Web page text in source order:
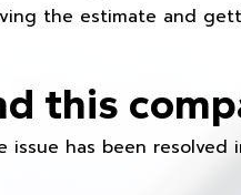
the estimate and
this
issue has been